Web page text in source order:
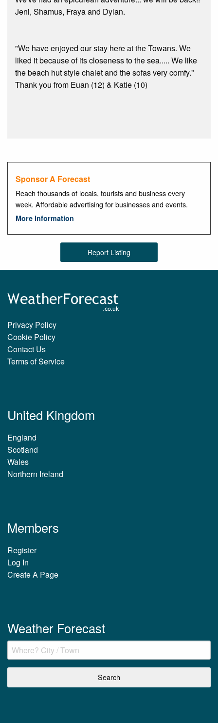
Jeni, Shamus, Fraya and Dylan.
"We have enjoyed our stay here at the Towans. We
liked it because of its closeness to the sea..... We like
the beach hut style chalet and the sofas very comfy."
Thank you from Euan (12) & Katie (10)
Sponsor A Forecast
Reach thousands of locals, tourists and business every
week. Affordable advertising for businesses and events.
More Information
Report Listing
Privacy Policy
Cookie Policy
Contact Us
Terms of Service
United Kingdom
England
Scotland
Wales
Northern Ireland
Members
Register
Log In
Create A Page
Weather Forecast